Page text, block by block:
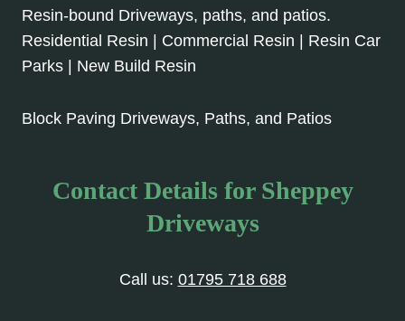
Resin-bound Driveways, paths, and patios.
Residential Resin | Commercial Resin | Resin Car
Parks | New Build Resin
Block Paving Driveways, Paths, and Patios
Contact Details for Sheppey
Driveways
Call us: 01795 718 688